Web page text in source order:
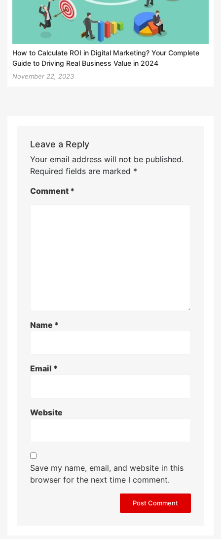
How to Calculate ROI in Digital Marketing? Your Complete
Guide to Driving Real Business Value in 2024
November 22, 2023
Leave a Reply
Your email address will not be published.
Required fields are marked *
Comment *
Name *
Email *
Website
Save my name, email, and website in this
browser for the next time I comment.